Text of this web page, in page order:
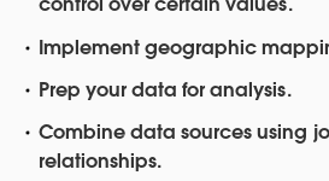
Implement geographic
Prep your data for analysis.
Combine data sources using
relationships.